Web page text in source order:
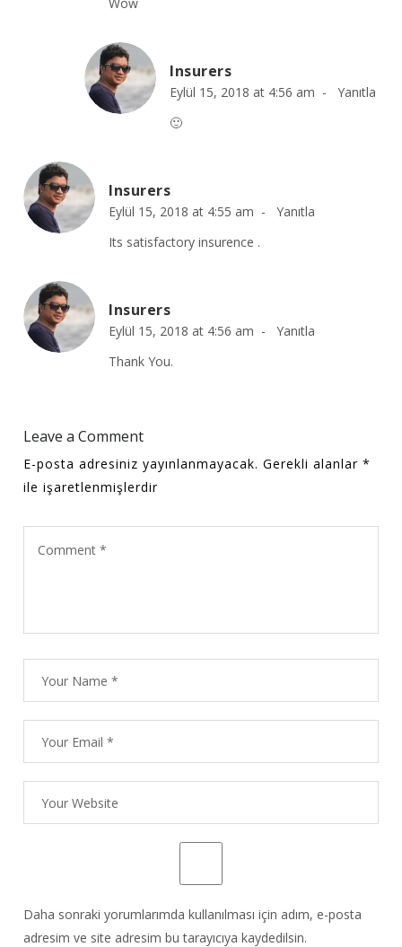
Insurers
Eylül 15, 2018 at 4:56 am -Yanıtla
🙂
Insurers
Eylül 15, 2018 at 4:55 am -Yanıtla
Its satisfactory insurence .
Insurers
Eylül 15, 2018 at 4:56 am -Yanıtla
Thank You.
Leave a Comment
E-posta adresiniz yayınlanmayacak. Gerekli alanlar*
ile işaretlenmişlerdir
Daha sonraki yorumlarımda kullanılması için adım, e-posta
adresim ve site adresim bu tarayıcıya kaydedilsin.